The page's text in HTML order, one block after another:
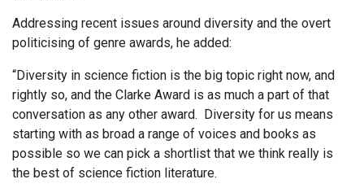
Addressing recent issues around diversity and the overt
politicising of genre awards, he added:
“Diversity in science fiction is the big topic right now, and
rightly so, and the Clarke Award is as much a part of that
conversation as any other award. Diversity for us means
starting with as broad a range of voices and books as
possible so we can pick a shortlist that we think really is
the best of science fiction literature.